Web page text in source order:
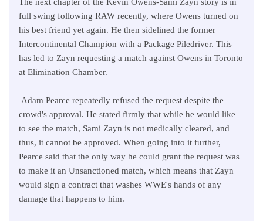
full swing following RAW recently, where Owens turned on
his best friend yet again. He then sidelined the former
Intercontinental Champion with a Package Piledriver. This
has led to Zayn requesting a match against Owens in Toronto
at Elimination Chamber.
Adam Pearce repeatedly refused the request despite the
crowd's approval. He stated firmly that while he would like
to see the match, Sami Zayn is not medically cleared, and
thus, it cannot be approved. When going into it further,
Pearce said that the only way he could grant the request was
to make it an Unsanctioned match, which means that Zayn
would sign a contract that washes WWE's hands of any
damage that happens to him.